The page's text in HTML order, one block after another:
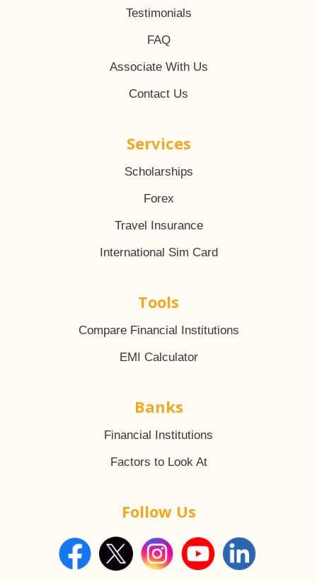
Testimonials
FAQ
Associate With Us
Contact Us
Services
Scholarships
Forex
Travel Insurance
International Sim Card
Tools
Compare Financial Institutions
EMI Calculator
Banks
Financial Institutions
Factors to Look At
Follow Us